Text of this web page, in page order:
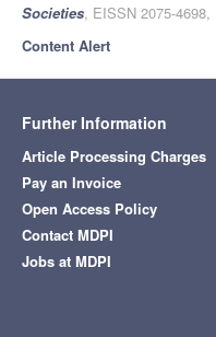
Societies, EISSN 2075-
Content Alert
Further Information
Article Processing Charges
Pay an Invoice
Open Access Policy
Contact MDPI
Jobs at MDPI